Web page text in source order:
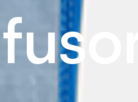
fus